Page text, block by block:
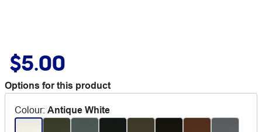
$5.00
Options for this product
Colour: Antique White